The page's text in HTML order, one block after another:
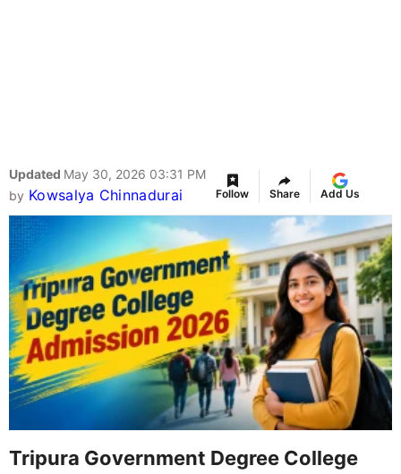
Updated May 30, 2026 03:31 PM
by Kowsalya Chinnadurai Follow Share Add Us
Tripura Government Degree College